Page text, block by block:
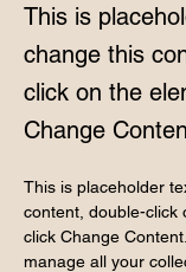
This is
change this
click on the
Change
This is placeholder
content, double-click
click Change
manage all your